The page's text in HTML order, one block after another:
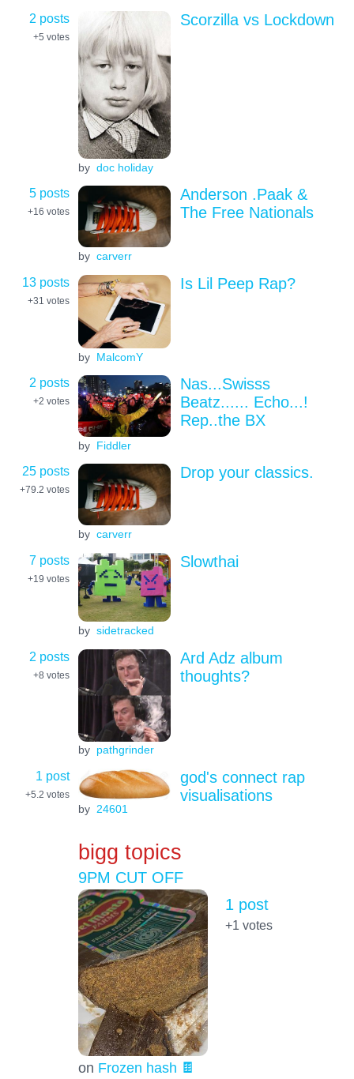
2 posts
+5 votes
by doc holiday
Scorzilla vs Lockdown
5 posts
+16 votes
by carverr
Anderson .Paak &
The Free Nationals
13 posts
+31 votes
by MalcomY
Is Lil Peep Rap?
2 posts
+2 votes
by Fiddler
Nas...Swisss
Beatz...... Echo...!
Rep..the BX
25 posts
+79.2 votes
by carverr
Drop your classics.
7 posts
+19 votes
by sidetracked
Slowthai
2 posts
+8 votes
by pathgrinder
Ard Adz album
thoughts?
1 post
+5.2 votes
by 24601
god's connect rap
visualisations
bigg topics
9PM CUT OFF
on Frozen hash 🍫
1 post
+1 votes